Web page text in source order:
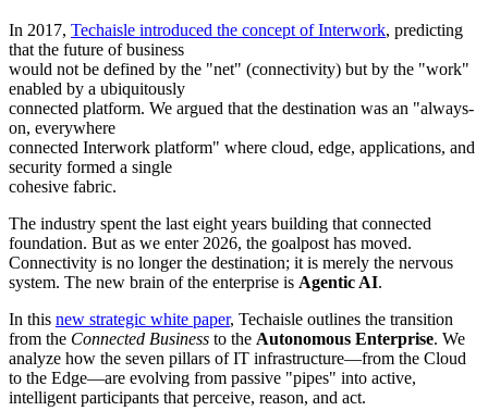
In 2017, Techaisle introduced the concept of Interwork, predicting
that the future of business
would not be defined by the "net" (connectivity) but by the "work"
enabled by a ubiquitously
connected platform. We argued that the destination was an "always-
on, everywhere
connected Interwork platform" where cloud, edge, applications, and
security formed a single
cohesive fabric.
The industry spent the last eight years building that connected
foundation. But as we enter 2026, the goalpost has moved.
Connectivity is no longer the destination; it is merely the nervous
system. The new brain of the enterprise is Agentic AI.
In this new strategic white paper, Techaisle outlines the transition
from the Connected Business to the Autonomous Enterprise. We
analyze how the seven pillars of IT infrastructure—from the Cloud
to the Edge—are evolving from passive "pipes" into active,
intelligent participants that perceive, reason, and act.